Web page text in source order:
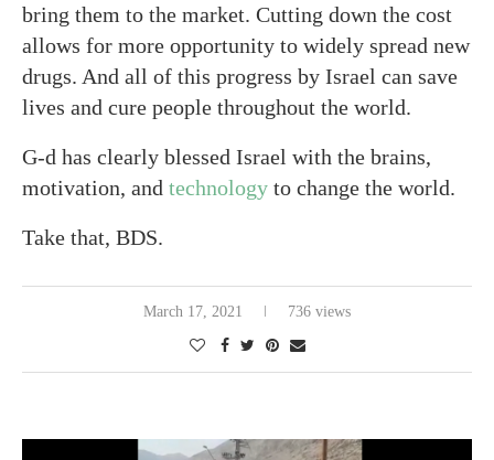
bring them to the market. Cutting down the cost
allows for more opportunity to widely spread new
drugs. And all of this progress by Israel can save
lives and cure people throughout the world.
G-d has clearly blessed Israel with the brains,
motivation, and technology to change the world.
Take that, BDS.
March 17, 2021 736 views